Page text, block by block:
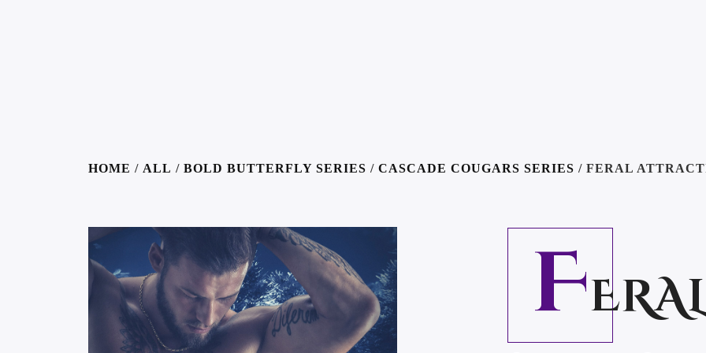
HOME / ALL / BOLD BUTTERFLY SERIES / CASCADE COUGARS SERIES / FERAL
F